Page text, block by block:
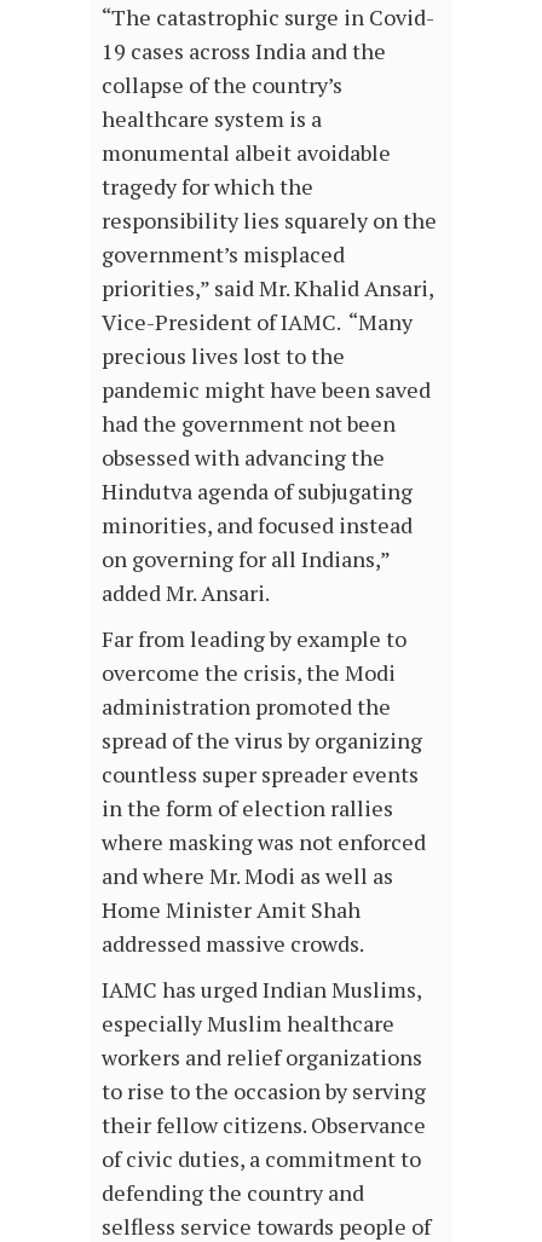
“The catastrophic surge in Covid-
19 cases across India and the
collapse of the country’s
healthcare system is a
monumental albeit avoidable
tragedy for which the
responsibility lies squarely on the
government’s misplaced
priorities,” said Mr. Khalid Ansari,
Vice-President of IAMC. “Many
precious lives lost to the
pandemic might have been saved
had the government not been
obsessed with advancing the
Hindutva agenda of subjugating
minorities, and focused instead
on governing for all Indians,”
added Mr. Ansari.
Far from leading by example to
overcome the crisis, the Modi
administration promoted the
spread of the virus by organizing
countless super spreader events
in the form of election rallies
where masking was not enforced
and where Mr. Modi as well as
Home Minister Amit Shah
addressed massive crowds.
IAMC has urged Indian Muslims,
especially Muslim healthcare
workers and relief organizations
to rise to the occasion by serving
their fellow citizens. Observance
of civic duties, a commitment to
defending the country and
selfless service towards people of